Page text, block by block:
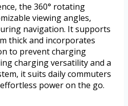
the 360° rotating
viewing angles,
navigation. It supports
thick and incorporates
to prevent charging
charging versatility and a
it suits daily commuters
power on the go.